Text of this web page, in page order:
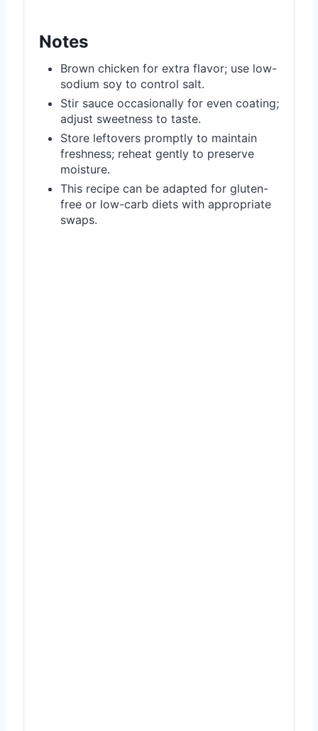
Notes
Brown chicken for extra flavor; use low-
sodium soy to control salt.
Stir sauce occasionally for even coating;
adjust sweetness to taste.
Store leftovers promptly to maintain
freshness; reheat gently to preserve
moisture.
This recipe can be adapted for gluten-
free or low-carb diets with appropriate
swaps.